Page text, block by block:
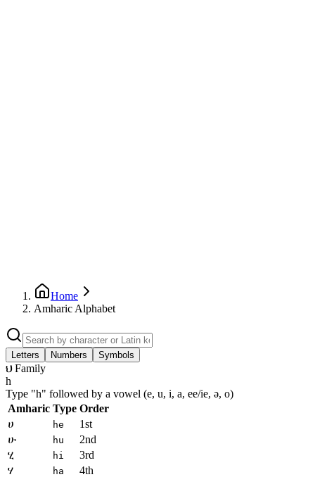
Home
Amharic Alphabet
Letters Numbers Symbols
ህ Family
h
Type "h" followed by a vowel (e, u, i, a, ee/ie, ə, o)
Amharic Type Order
ሀ
he
1st
ሁ
hu
2nd
ሂ
hi
3rd
ሃ
ha
4th